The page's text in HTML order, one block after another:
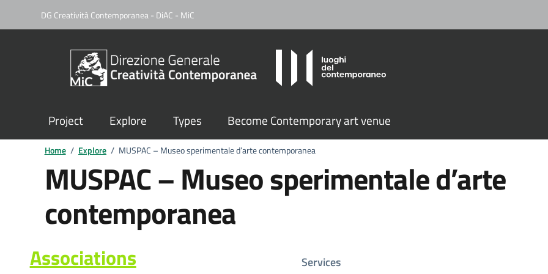
DG Creatività Contemporanea - DiAC - MiC
Project Explore Types Become Contemporary art venue
Home / Explore / MUSPAC – Museo sperimentale d’arte contemporanea
MUSPAC – Museo sperimentale d’arte
contemporanea
Associations Services